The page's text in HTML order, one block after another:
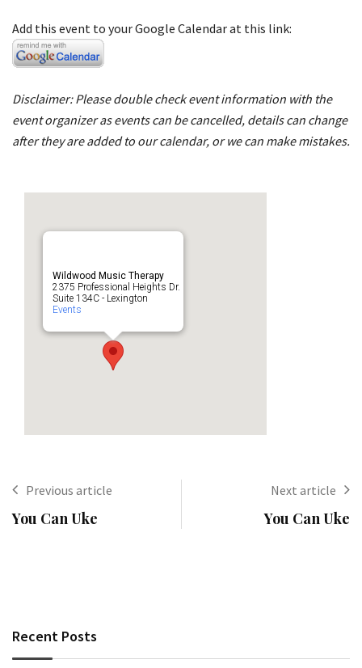
Add this event to your Google Calendar at this link:
Disclaimer: Please double check event information with the
event organizer as events can be cancelled, details can change
after they are added to our calendar, or we can make mistakes.
Wildwood Music Therapy
2375 Professional Heights Dr.
Suite 134C - Lexington
Events
Previous article
You Can Uke
Next article
You Can Uke
Recent Posts